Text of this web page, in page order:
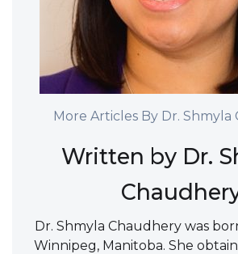
More Articles By Dr. Shmyla
Written by Dr.
Dr. Shmyla Chaudhery was
Winnipeg, Manitoba. She